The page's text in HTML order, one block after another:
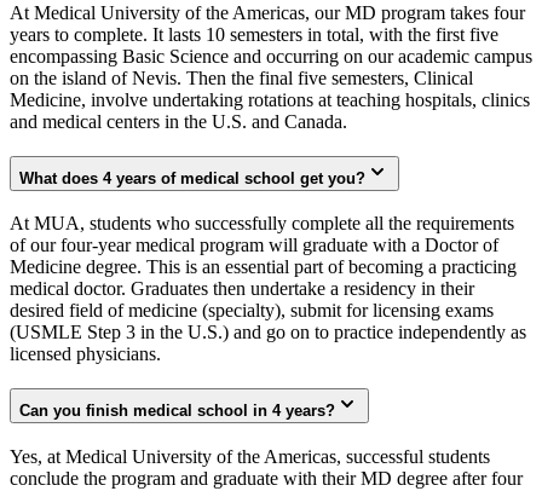
At Medical University of the Americas, our MD program takes four
years to complete. It lasts 10 semesters in total, with the first five
encompassing Basic Science and occurring on our academic campus
on the island of Nevis. Then the final five semesters, Clinical
Medicine, involve undertaking rotations at teaching hospitals, clinics
and medical centers in the U.S. and Canada.
What does 4 years of medical school get you?
At MUA, students who successfully complete all the requirements
of our four-year medical program will graduate with a Doctor of
Medicine degree. This is an essential part of becoming a practicing
medical doctor. Graduates then undertake a residency in their
desired field of medicine (specialty), submit for licensing exams
(USMLE Step 3 in the U.S.) and go on to practice independently as
licensed physicians.
Can you finish medical school in 4 years?
Yes, at Medical University of the Americas, successful students
conclude the program and graduate with their MD degree after four